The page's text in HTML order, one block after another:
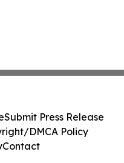
Submit Press Release
DMCA Policy
Contact